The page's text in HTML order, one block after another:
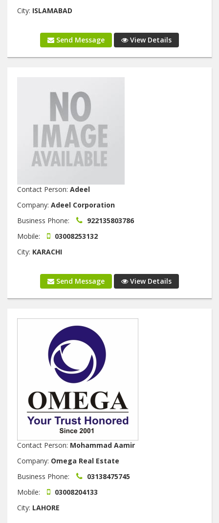
City: ISLAMABAD
Send Message View Details
Contact Person: Adeel
Company: Adeel Corporation
Business Phone:
922135803786
Mobile:
03008253132
City: KARACHI
Send Message View Details
Contact Person: Mohammad Aamir
Company: Omega Real Estate
Business Phone:
03138475745
Mobile:
03008204133
City: LAHORE